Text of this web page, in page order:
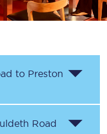
to Preston
Road